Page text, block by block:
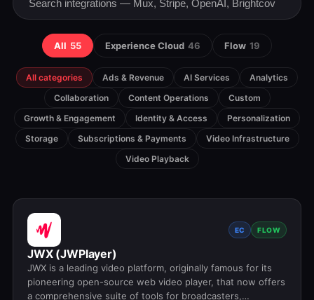
All 55 Experience Cloud 46 Flow 19
All categories Ads & Revenue AI Services
Analytics
Collaboration
Content Operations
Custom
Growth & Engagement
Identity & Access
Personalization
Storage
Subscriptions & Payments
Video Infrastructure
Video Playback
EC FLOW
JWX (JWPlayer)
JWX is a leading video platform, originally famous for its
pioneering open-source web video player, that now offers
a comprehensive suite of tools for broadcasters,